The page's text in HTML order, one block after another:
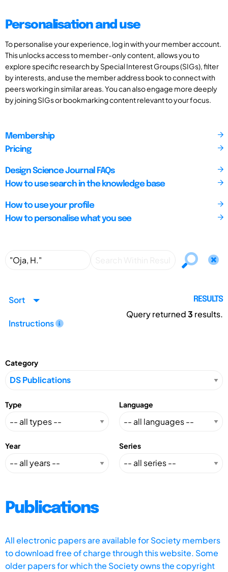
Personalisation and use
To personalise your experience, log in with your member account.
This unlocks access to member-only content, allows you to
explore specific research by Special Interest Groups (SIGs), filter
by interests, and use the member address book to connect with
peers working in similar areas. You can also engage more deeply
by joining SIGs or bookmarking content relevant to your focus.
Membership
Pricing
Design Science Journal FAQs
How to use search in the knowledge base
How to use your profile
How to personalise what you see
Sort
Instructions
RESULTS
Query returned3 results.
Category
Type Language
Year Series
Publications
All electronic papers are available for Society members
to download free of charge through this website. Some
older papers for which the Society owns the copyright